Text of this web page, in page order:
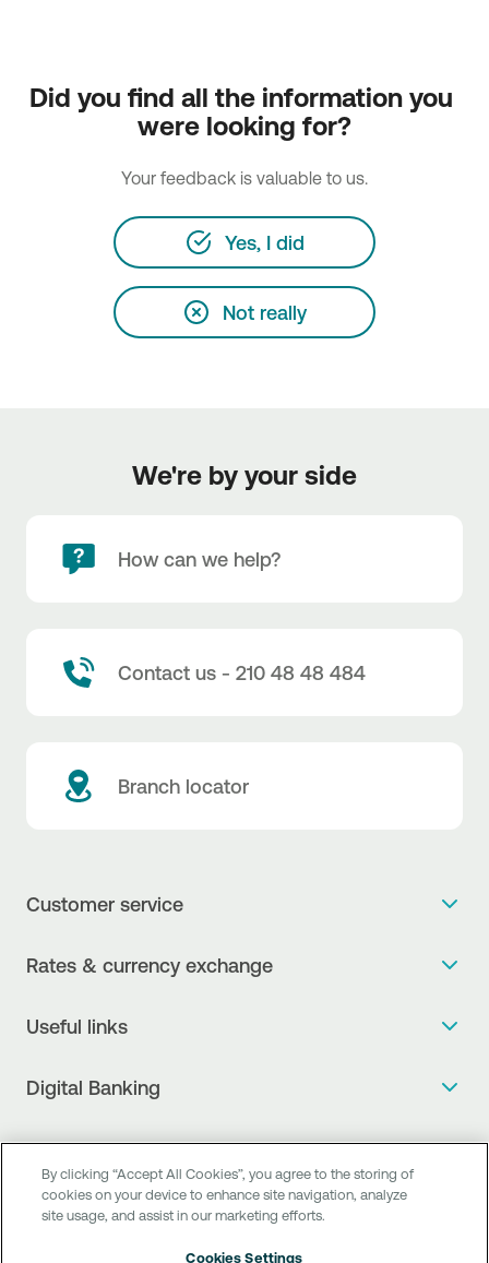
Did you find all the information you
were looking for?
Your feedback is valuable to us.
Yes, I did
Not really
We're by your side
How can we help?
Contact us - 210 48 48 484
Branch locator
Customer service
The new Digital Age in transactions is here!
Find service points
Rates & currency exchange
Fee Information Documents
Structured products
Newsletter
Useful links
clearing services
FAQs about Digital Banking
Digital Banking
Mobile Banking
Next by NBG
Customer onboarding
By clicking “Accept All Cookies”, you agree to the storing of
cookies on your device to enhance site navigation, analyze
site usage, and assist in our marketing efforts.
Cookies Settings